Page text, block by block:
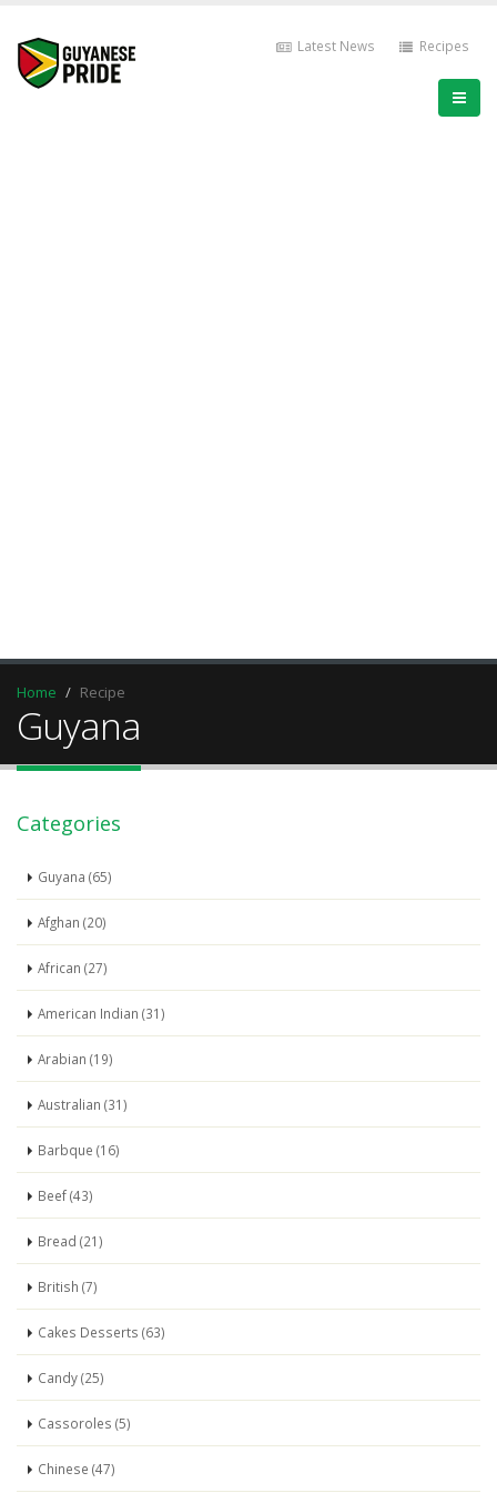
Latest News Recipes
Home Recipe
Guyana
Categories
Guyana (65)
Afghan (20)
African (27)
American Indian (31)
Arabian (19)
Australian (31)
Barbque (16)
Beef (43)
Bread (21)
British (7)
Cakes Desserts (63)
Candy (25)
Cassoroles (5)
Chinese (47)